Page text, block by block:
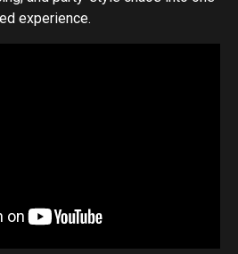
experience.